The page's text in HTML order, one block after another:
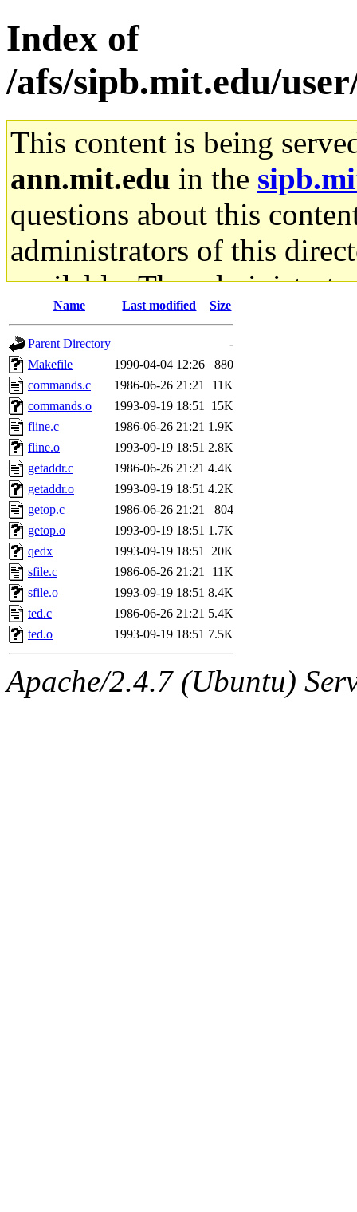
Index of
/afs/sipb.mit.edu/
This content is being
ann.mit.edu in the
questions about this
administrators of this
available. The
gateway are not
ability to remove it.
The administrators of this
(jon, rjbarbal, nocturne,
danw, jtidwell, yoav, jik,
gamadrid, ghudson,
gamache, mlbarrow,
jcbourne, opus, web,
sepherke, mhpower,
marc, wesommer,
proven, jweiss, yandros,
Name Last modified Size
Parent Directory
-
Makefile
1990-04-04 12:26
880
commands.c
1986-06-26 21:21
11K
commands.o
1993-09-19 18:51
15K
fline.c
1986-06-26 21:21 1.9K
fline.o
1993-09-19 18:51 2.8K
getaddr.c
1986-06-26 21:21 4.4K
getaddr.o
1993-09-19 18:51 4.2K
getop.c
1986-06-26 21:21
804
getop.o
1993-09-19 18:51 1.7K
qedx
1993-09-19 18:51
20K
sfile.c
1986-06-26 21:21
11K
sfile.o
1993-09-19 18:51 8.4K
ted.c
1986-06-26 21:21 5.4K
ted.o
1993-09-19 18:51 7.5K
Apache/2.4.7 (Ubuntu)